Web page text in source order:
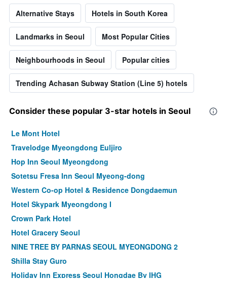
Alternative Stays Hotels in South Korea
Landmarks in Seoul Most Popular Cities
Neighbourhoods in Seoul Popular cities
Trending Achasan Subway Station (Line 5) hotels
Consider these popular 3-star hotels in Seoul
Le Mont Hotel
Travelodge Myeongdong Euljiro
Hop Inn Seoul Myeongdong
Sotetsu Fresa Inn Seoul Myeong-dong
Western Co-op Hotel & Residence Dongdaemun
Hotel Skypark Myeongdong I
Crown Park Hotel
Hotel Gracery Seoul
NINE TREE BY PARNAS SEOUL MYEONGDONG 2
Shilla Stay Guro
Holiday Inn Express Seoul Hongdae By IHG